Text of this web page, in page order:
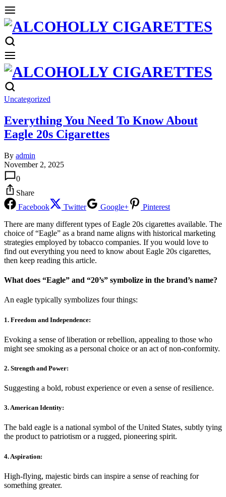
Uncategorized
Everything You Need To Know About
Eagle 20s Cigarettes
By admin
November 2, 2025
0
Share
Facebook
Twitter Google+
Pinterest
There are many different types of Eagle 20s cigarettes available. The
choice of “Eagle” as a brand name aligns with historical marketing
strategies employed by tobacco companies. If you would love to
find out everything you need to know about Eagle 20s cigarettes,
then keep reading this article.
What does “Eagle” and “20’s” symbolize in the brand’s name?
An eagle typically symbolizes four things:
1. Freedom and Independence:
Evoking a sense of liberation or rebellion, appealing to those who
might see smoking as a personal choice or an act of non-conformity.
2. Strength and Power:
Suggesting a bold, robust experience or even a sense of resilience.
3. American Identity:
The bald eagle is a national symbol of the United States, subtly tying
the product to patriotism or a rugged, pioneering spirit.
4. Aspiration:
High-flying, majestic birds can inspire a sense of reaching for
something greater.